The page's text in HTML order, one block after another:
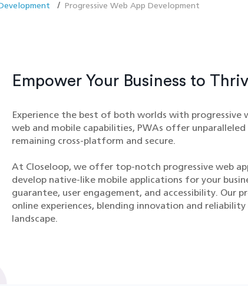
Progressive Web App Development
Empower Your Business to
Experience the best of both worlds with progressive
web and mobile capabilities, PWAs offer
remaining cross-platform and secure.
At Closeloop, we offer top-notch progressive web
develop native-like mobile applications for your
guarantee, user engagement, and accessibility. Our
online experiences, blending innovation and
landscape.